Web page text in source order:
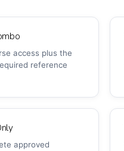
access plus the
reference
approved